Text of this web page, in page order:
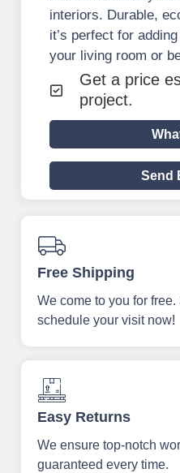
interiors. Durable,
it’s perfect for
your living room or
Get a price
project.
Send
Free Shipping
We come to you for
schedule your visit now!
Easy Returns
We ensure top-notch
guaranteed every time.